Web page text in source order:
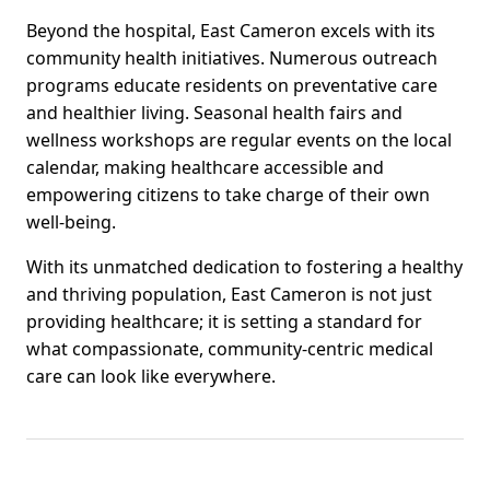
Beyond the hospital, East Cameron excels with its
community health initiatives. Numerous outreach
programs educate residents on preventative care
and healthier living. Seasonal health fairs and
wellness workshops are regular events on the local
calendar, making healthcare accessible and
empowering citizens to take charge of their own
well-being.
With its unmatched dedication to fostering a healthy
and thriving population, East Cameron is not just
providing healthcare; it is setting a standard for
what compassionate, community-centric medical
care can look like everywhere.